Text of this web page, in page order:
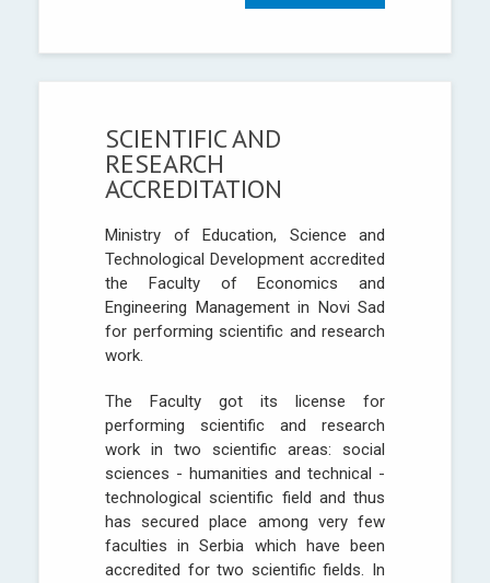
SCIENTIFIC AND
RESEARCH
ACCREDITATION
Ministry of Education, Science and
Technological Development accredited
the Faculty of Economics and
Engineering Management in Novi Sad
for performing scientific and research
work.
The Faculty got its license for
performing scientific and research
work in two scientific areas: social
sciences - humanities and technical -
technological scientific field and thus
has secured place among very few
faculties in Serbia which have been
accredited for two scientific fields. In